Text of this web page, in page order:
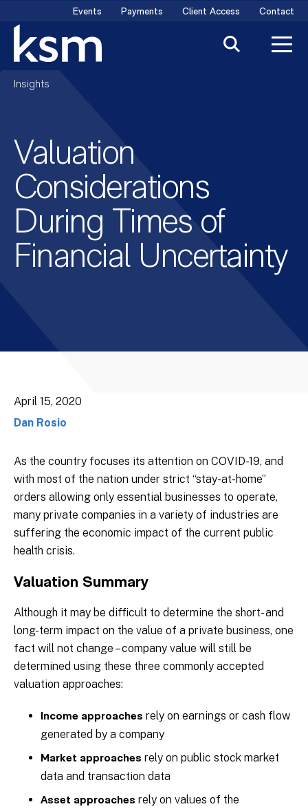
content
Events Payments Client Access Contact
Insights
Valuation
Considerations
During Times of
Financial Uncertainty
April 15, 2020
Dan Rosio
As the country focuses its attention on COVID-19, and
with most of the nation under strict “stay-at-home”
orders allowing only essential businesses to operate,
many private companies in a variety of industries are
suffering the economic impact of the current public
health crisis.
Valuation Summary
Although it may be difficult to determine the short- and
long-term impact on the value of a private business, one
fact will not change – company value will still be
determined using these three commonly accepted
valuation approaches:
Income approaches rely on earnings or cash flow
generated by a company
Market approaches rely on public stock market
data and transaction data
Asset approaches rely on values of the